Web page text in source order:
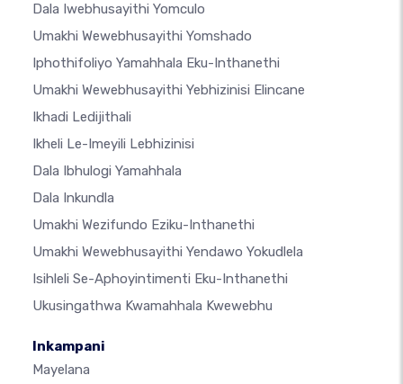
Dala Iwebhusayithi Yomculo
Umakhi Wewebhusayithi Yomshado
Iphothifoliyo Yamahhala Eku-Inthanethi
Umakhi Wewebhusayithi Yebhizinisi Elincane
Ikhadi Ledijithali
Ikheli Le-Imeyili Lebhizinisi
Dala Ibhulogi Yamahhala
Dala Inkundla
Umakhi Wezifundo Eziku-Inthanethi
Umakhi Wewebhusayithi Yendawo Yokudlela
Isihleli Se-Aphoyintimenti Eku-Inthanethi
Ukusingathwa Kwamahhala Kwewebhu
Inkampani
Mayelana